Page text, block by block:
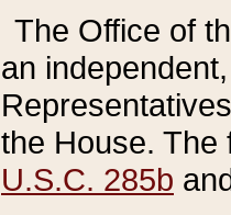
The Office of
an
the House.
U.S.C. 285b